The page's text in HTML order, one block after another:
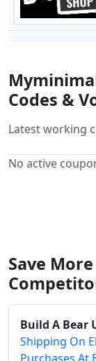
Codes &
Latest working
No active
Save
Build A Bear
Shipping On